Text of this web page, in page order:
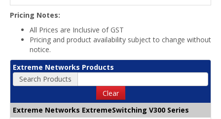
Pricing Notes:
All Prices are Inclusive of GST
Pricing and product availability subject to change without
notice.
Extreme Networks Products
Search Products
Clear
Extreme Networks ExtremeSwitching V300 Series